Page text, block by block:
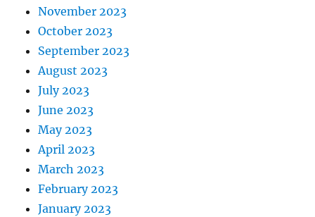
November 2023
October 2023
September 2023
August 2023
July 2023
June 2023
May 2023
April 2023
March 2023
February 2023
January 2023